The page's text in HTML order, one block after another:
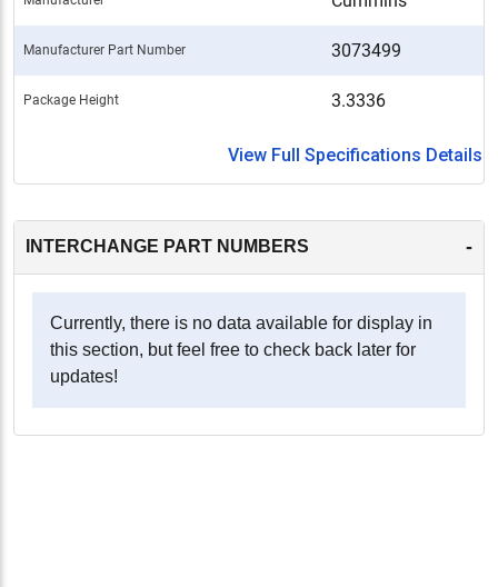
Manufacturer Part Number 3073499
Package Height 3.3336
View Full Specifications Details
INTERCHANGE PART NUMBERS -
Currently, there is no data available for display in
this section, but feel free to check back later for
updates!